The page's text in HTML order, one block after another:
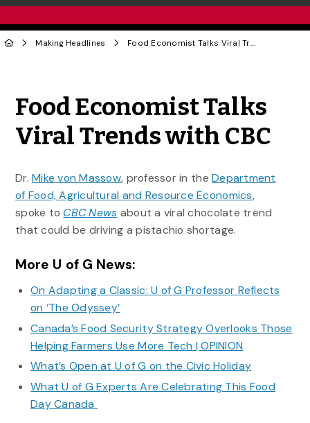
Making Headlines Food Economist Talks Viral Trends with CBC
Food Economist Talks
Viral Trends with CBC
Dr.Mike von Massow, professor in theDepartment
of Food, Agricultural and Resource Economics,
spoke to CBC News about a viral chocolate trend
that could be driving a pistachio shortage.
More U of G News:
On Adapting a Classic: U of G Professor Reflects
on ‘The Odyssey’
Canada’s Food Security Strategy Overlooks Those
Helping Farmers Use More Tech | OPINION
What’s Open at U of G on the Civic Holiday
What U of G Experts Are Celebrating This Food
Day Canada